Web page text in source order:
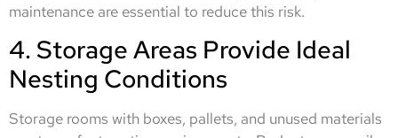
maintenance are essential to reduce this risk.
4. Storage Areas Provide Ideal
Nesting Conditions
Storage rooms with boxes, pallets, and unused materials